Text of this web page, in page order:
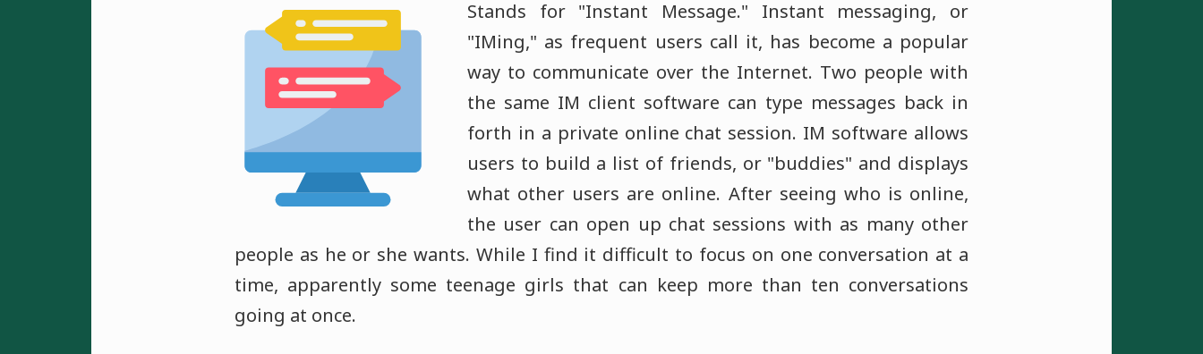
Stands for "Instant Message." Instant messaging, or
"IMing," as frequent users call it, has become a popular
way to communicate over the Internet. Two people with
the same IM client software can type messages back in
forth in a private online chat session. IM software allows
users to build a list of friends, or "buddies" and displays
what other users are online. After seeing who is online,
the user can open up chat sessions with as many other
people as he or she wants. While I find it difficult to focus on one conversation at a
time, apparently some teenage girls that can keep more than ten conversations
going at once.